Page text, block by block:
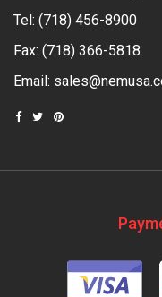
Tel: (718) 456-8900
Fax: (718) 366-5818
Email: